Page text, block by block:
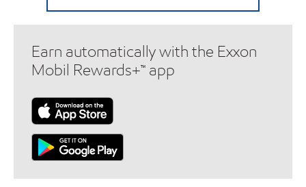
Earn automatically with the Exxon
Mobil Rewards+™ app